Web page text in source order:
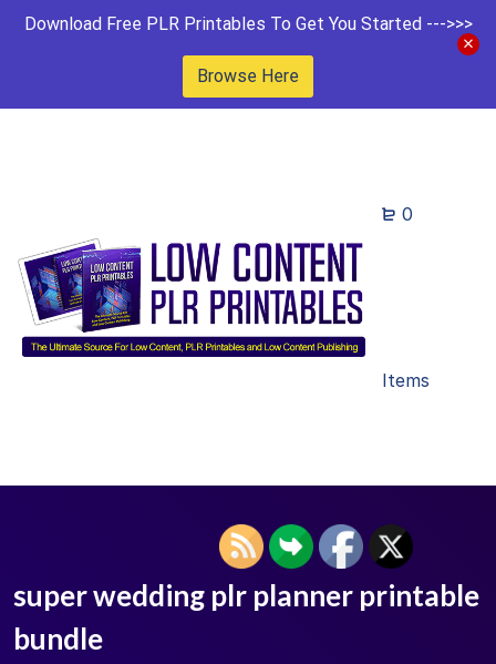
Download Free PLR Printables To Get You Started --->>>
Browse Here
0
Items
super wedding plr planner printable
bundle